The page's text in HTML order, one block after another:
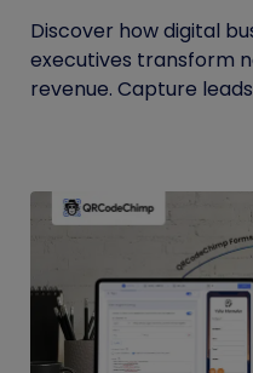
Discover how digital
executives transform
revenue. Capture